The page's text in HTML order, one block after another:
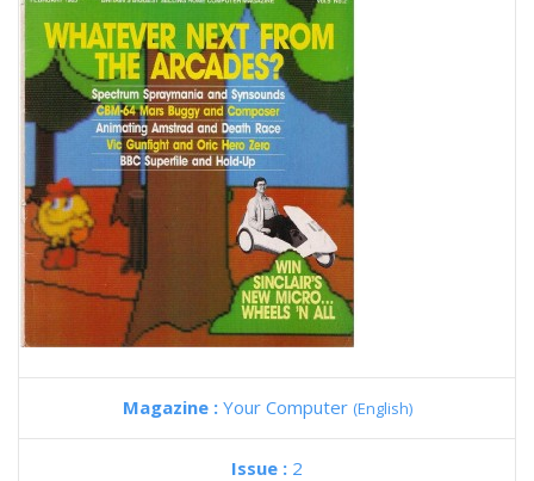
Magazine : Your Computer (English)
Issue : 2